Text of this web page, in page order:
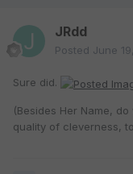
JRdd
Posted June
Sure did.
(Besides Her Name,
quality of cleverness,